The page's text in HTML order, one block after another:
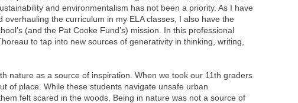
and environmentalism has not been a priority. As I have
the curriculum in my ELA classes, I also have the
(and the Pat Cooke Fund’s) mission. In this professional
to tap into new sources of generativity in thinking, writing,
nature as a source of inspiration. When we took our 11th graders
of place. While these students navigate unsafe urban
felt scared in the woods. Being in nature was not a source of